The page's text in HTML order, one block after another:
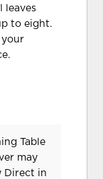
leaves
to eight.
your
Table
may
Direct in